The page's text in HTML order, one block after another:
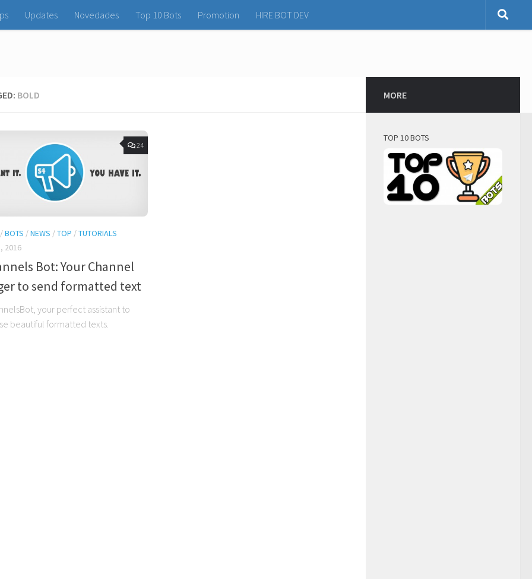
Updates Novedades Top 10 Bots Promotion HIRE BOT DEV
BOLD
24
/BOTS /NEWS /TOP /TUTORIALS
2016
Bot: Your Channel
to send formatted text
your perfect assistant to
beautiful formatted texts.
MORE
TOP 10 BOTS